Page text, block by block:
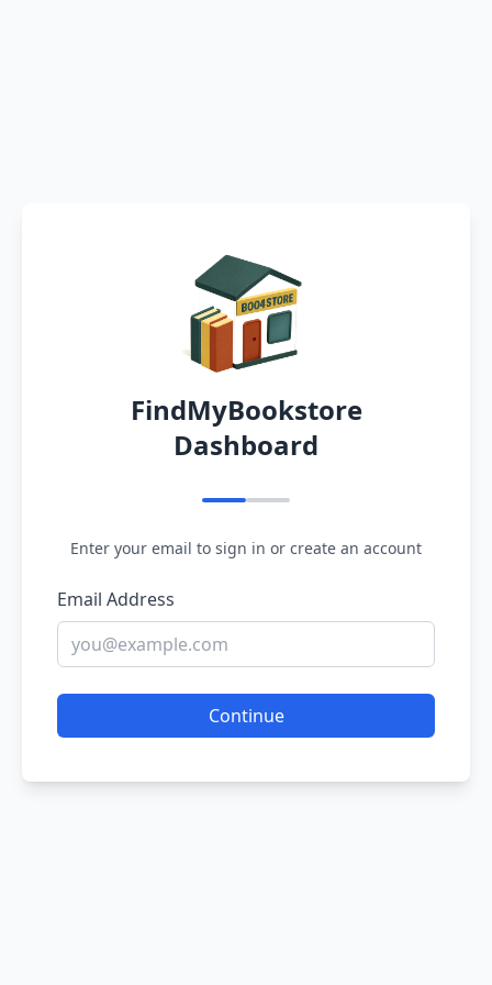
FindMyBookstore
Dashboard
Enter your email to sign in or create an account
Email Address
Continue